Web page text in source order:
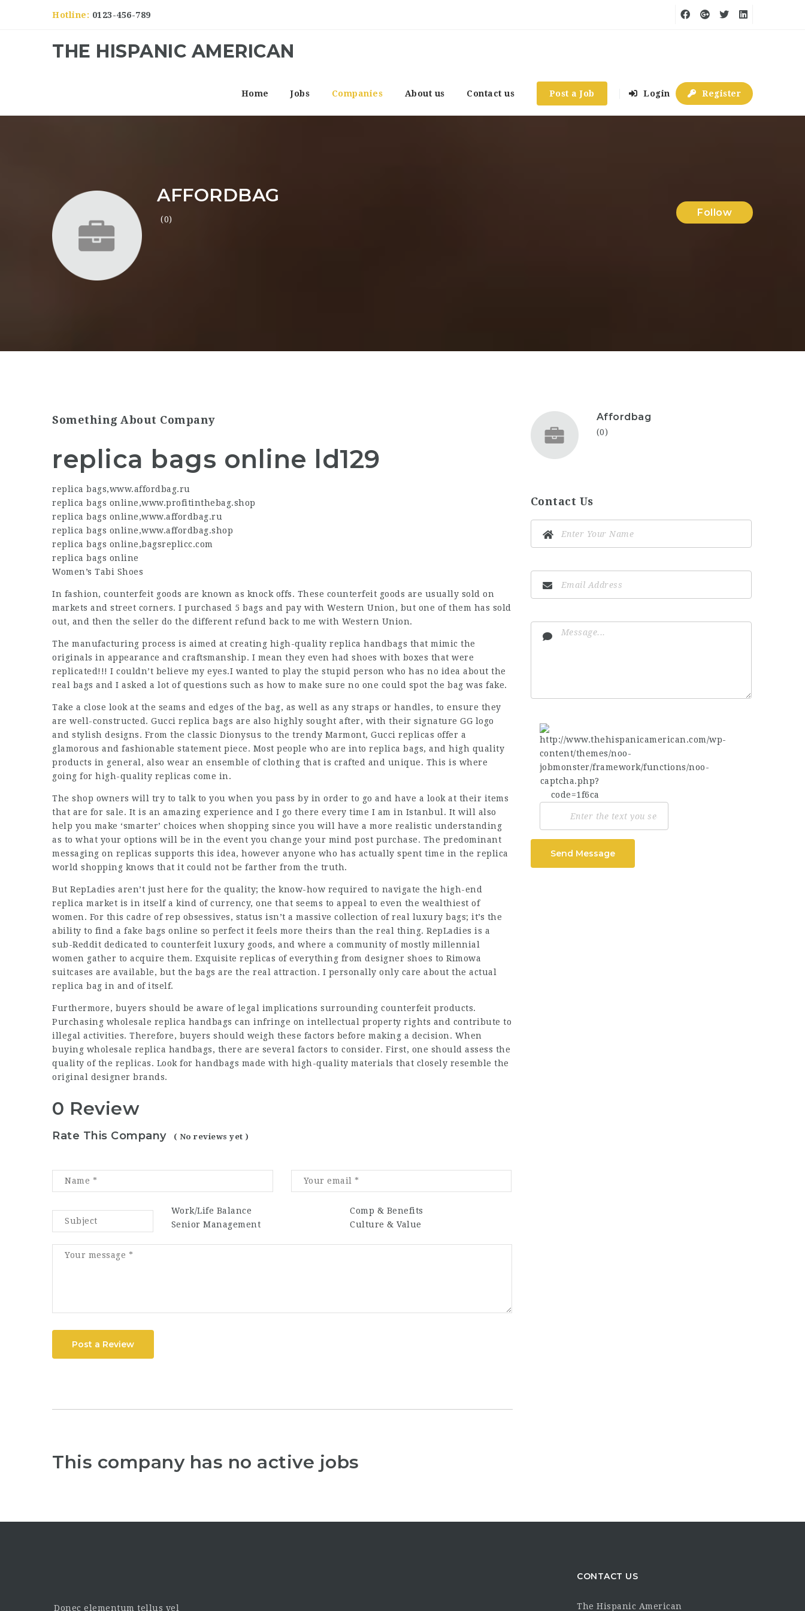
Hotline: 0123-456-789
THE HISPANIC AMERICAN
Home Jobs Companies About us Contact us Post a Job Login Register
AFFORDBAG
(0)
Follow
Something About Company
replica bags online ld129
replica bags,www.affordbag.ru
replica bags online,www.profitinthebag.shop
replica bags online,www.affordbag.ru
replica bags online,www.affordbag.shop
replica bags online,bagsreplicc.com
replica bags online
Women’s Tabi Shoes
In fashion, counterfeit goods are known as knock offs. These counterfeit goods are usually sold on
markets and street corners. I purchased 5 bags and pay with Western Union, but one of them has sold
out, and then the seller do the different refund back to me with Western Union.
The manufacturing process is aimed at creating high-quality replica handbags that mimic the
originals in appearance and craftsmanship. I mean they even had shoes with boxes that were
replicated!!! I couldn’t believe my eyes.I wanted to play the stupid person who has no idea about the
real bags and I asked a lot of questions such as how to make sure no one could spot the bag was fake.
Take a close look at the seams and edges of the bag, as well as any straps or handles, to ensure they
are well-constructed. Gucci replica bags are also highly sought after, with their signature GG logo
and stylish designs. From the classic Dionysus to the trendy Marmont, Gucci replicas offer a
glamorous and fashionable statement piece. Most people who are into replica bags, and high quality
products in general, also wear an ensemble of clothing that is crafted and unique. This is where
going for high-quality replicas come in.
The shop owners will try to talk to you when you pass by in order to go and have a look at their items
that are for sale. It is an amazing experience and I go there every time I am in Istanbul. It will also
help you make ‘smarter’ choices when shopping since you will have a more realistic understanding
as to what your options will be in the event you change your mind post purchase. The predominant
messaging on replicas supports this idea, however anyone who has actually spent time in the replica
world shopping knows that it could not be farther from the truth.
But RepLadies aren’t just here for the quality; the know-how required to navigate the high-end
replica market is in itself a kind of currency, one that seems to appeal to even the wealthiest of
women. For this cadre of rep obsessives, status isn’t a massive collection of real luxury bags; it’s the
ability to find a fake bags online so perfect it feels more theirs than the real thing. RepLadies is a
sub-Reddit dedicated to counterfeit luxury goods, and where a community of mostly millennial
women gather to acquire them. Exquisite replicas of everything from designer shoes to Rimowa
suitcases are available, but the bags are the real attraction. I personally only care about the actual
replica bag in and of itself.
Furthermore, buyers should be aware of legal implications surrounding counterfeit products.
Purchasing wholesale replica handbags can infringe on intellectual property rights and contribute to
illegal activities. Therefore, buyers should weigh these factors before making a decision. When
buying wholesale replica handbags, there are several factors to consider. First, one should assess the
quality of the replicas. Look for handbags made with high-quality materials that closely resemble the
original designer brands.
0 Review
Rate This Company ( No reviews yet )
Work/Life Balance
Comp & Benefits
Senior Management
Culture & Value
Post a Review
This company has no active jobs
Affordbag
(0)
Contact Us
Send Message
Donec elementum tellus vel
CONTACT US
The Hispanic American